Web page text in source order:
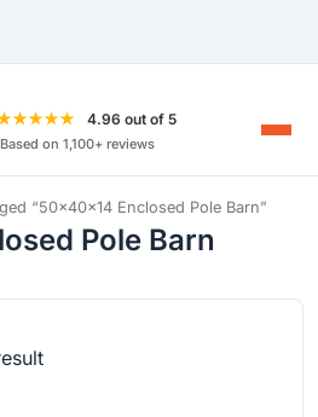
4.96 out of 5
Based on 1,100+ reviews
“50x40x14 Enclosed Pole Barn”
Pole Barn